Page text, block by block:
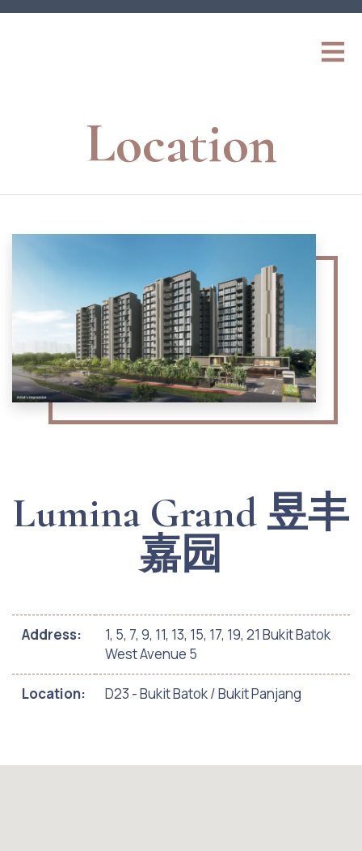
Location
Lumina Grand 昱丰
嘉园
Address:
1, 5, 7, 9, 11, 13, 15, 17, 19, 21 Bukit Batok
West Avenue 5
Location: D23 - Bukit Batok / Bukit Panjang